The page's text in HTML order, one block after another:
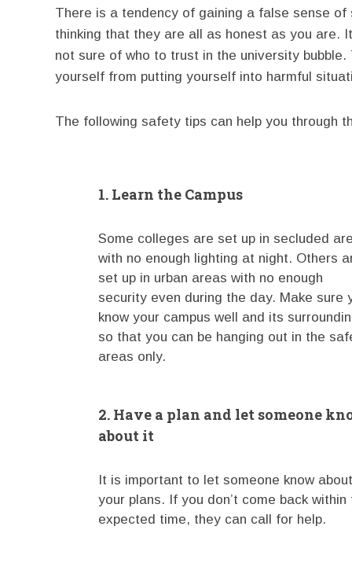
There is a tendency of gaining a false sense of
thinking that they are all as honest as you are.
not sure of who to trust in the university
yourself from putting yourself into harmful
The following safety tips can help you through
1. Learn the Campus
Some colleges are set up in secluded
with no enough lighting at night. Others
set up in urban areas with no enough
security even during the day. Make sure
know your campus well and its
so that you can be hanging out in the
areas only.
2. Have a plan and let someone
about it
It is important to let someone know about
your plans. If you don’t come back within
expected time, they can call for help.